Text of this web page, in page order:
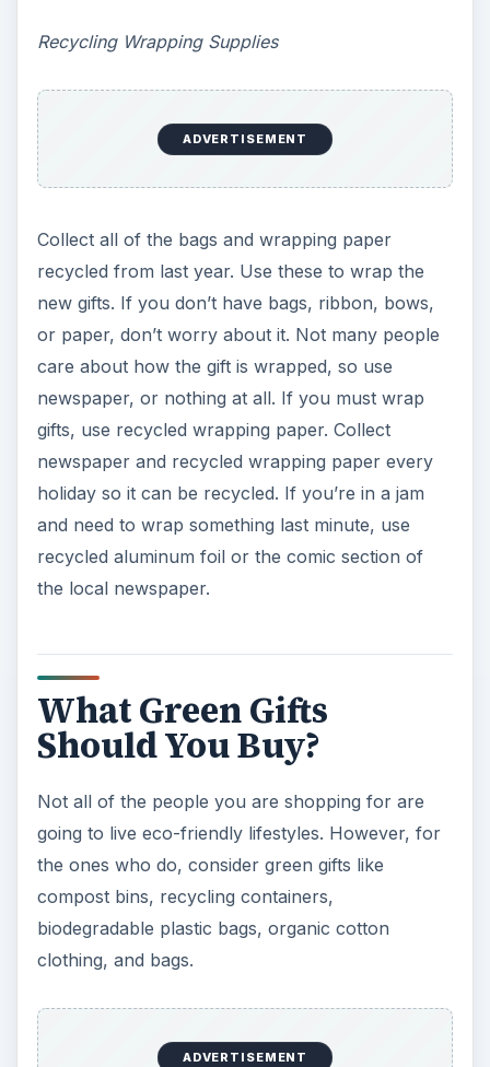
Recycling Wrapping Supplies
ADVERTISEMENT
Collect all of the bags and wrapping paper
recycled from last year. Use these to wrap the
new gifts. If you don’t have bags, ribbon, bows,
or paper, don’t worry about it. Not many people
care about how the gift is wrapped, so use
newspaper, or nothing at all. If you must wrap
gifts, use recycled wrapping paper. Collect
newspaper and recycled wrapping paper every
holiday so it can be recycled. If you’re in a jam
and need to wrap something last minute, use
recycled aluminum foil or the comic section of
the local newspaper.
What Green Gifts
Should You Buy?
Not all of the people you are shopping for are
going to live eco-friendly lifestyles. However, for
the ones who do, consider green gifts like
compost bins, recycling containers,
biodegradable plastic bags, organic cotton
clothing, and bags.
ADVERTISEMENT